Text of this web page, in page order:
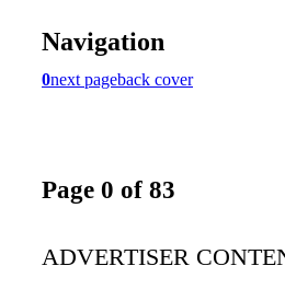
Navigation
0next pageback cover
Page 0 of 83
ADVERTISER